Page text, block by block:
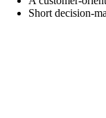
Short decision-